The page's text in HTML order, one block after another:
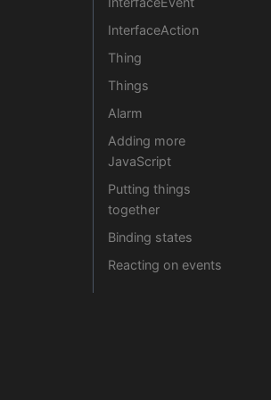
InterfaceAction
Thing
Things
Alarm
Adding more
JavaScript
Putting things
together
Binding states
Reacting on events